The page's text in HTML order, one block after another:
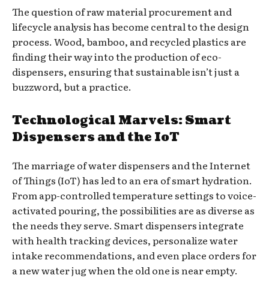
The question of raw material procurement and
lifecycle analysis has become central to the design
process. Wood, bamboo, and recycled plastics are
finding their way into the production of eco-
dispensers, ensuring that sustainable isn’t just a
buzzword, but a practice.
Technological Marvels: Smart
Dispensers and the IoT
The marriage of water dispensers and the Internet
of Things (IoT) has led to an era of smart hydration.
From app-controlled temperature settings to voice-
activated pouring, the possibilities are as diverse as
the needs they serve. Smart dispensers integrate
with health tracking devices, personalize water
intake recommendations, and even place orders for
a new water jug when the old one is near empty.